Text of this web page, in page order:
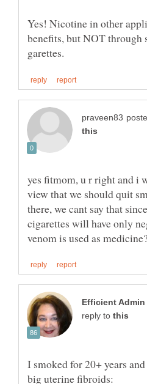
Yes! Nicotine in other
yes fitmom, u r right and i
view that we should quit
there, we cant say that
cigarettes will have only
reply to
I smoked for 20+ years